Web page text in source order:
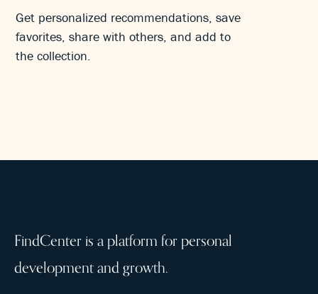
Get personalized recommendations, save
favorites, share with others, and add to
the collection.
FindCenter is a platform for personal
development and growth.